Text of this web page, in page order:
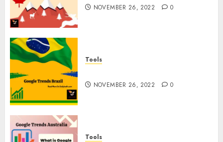
NOVEMBER 26, 2022 0
Tools
NOVEMBER 26, 2022 0
Tools